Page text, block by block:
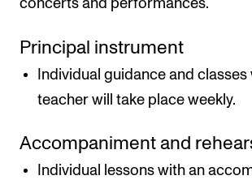
concerts and performances.
Principal instrument
Individual guidance and
teacher will take place weekly.
Accompaniment and
Individual lessons with an